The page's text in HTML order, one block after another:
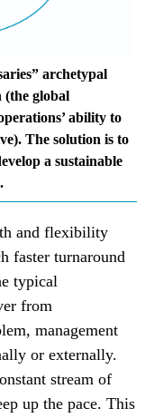
archetypal
(the global
ability to
The solution is to
a sustainable
and flexibility
faster turnaround
typical
from
management
or externally.
stream of
up the pace. This